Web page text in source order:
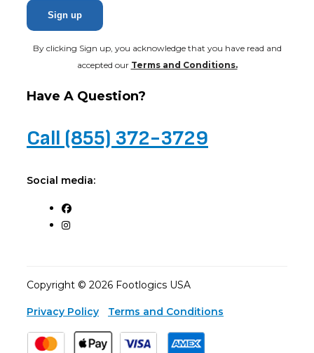
By clicking Sign up, you acknowledge that you have read and
accepted our Terms and Conditions.
Have A Question?
Call (855) 372-3729
Social media:
Copyright © 2026 Footlogics USA
Privacy Policy Terms and Conditions